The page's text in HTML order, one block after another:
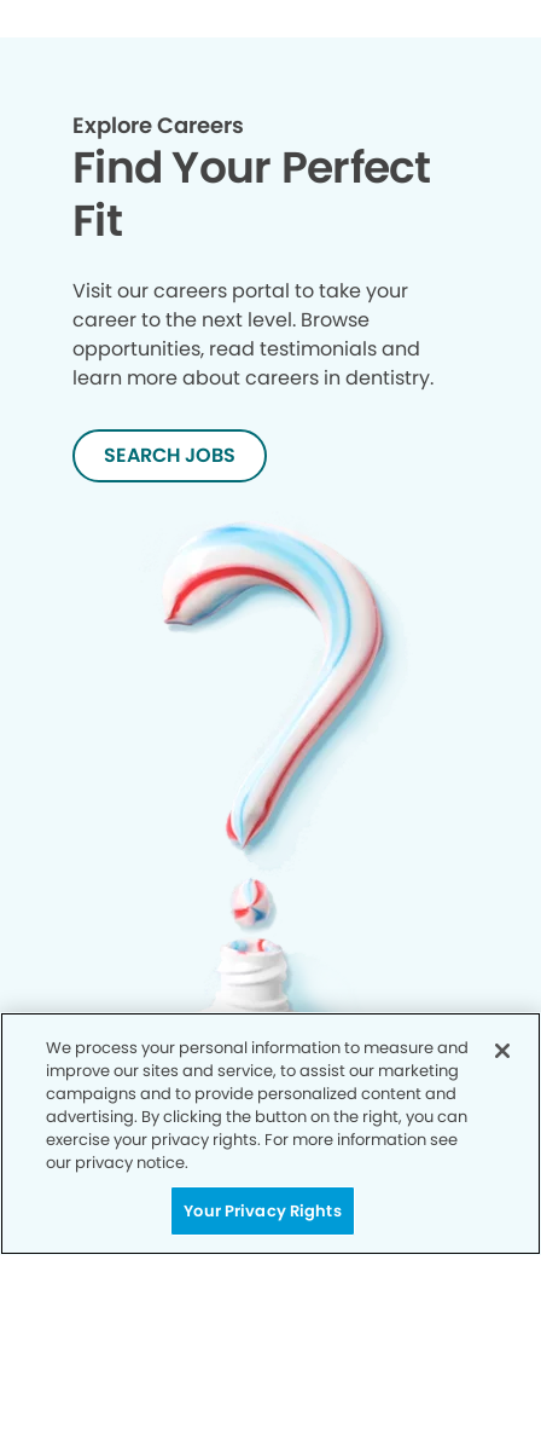
Explore Careers
Find Your Perfect
Fit
Visit our careers portal to take your
career to the next level. Browse
opportunities, read testimonials and
learn more about careers in dentistry.
SEARCH JOBS
We process your personal information to measure and
improve our sites and service, to assist our marketing
campaigns and to provide personalized content and
advertising. By clicking the button on the right, you can
exercise your privacy rights. For more information see
our privacy notice.
Your Privacy Rights